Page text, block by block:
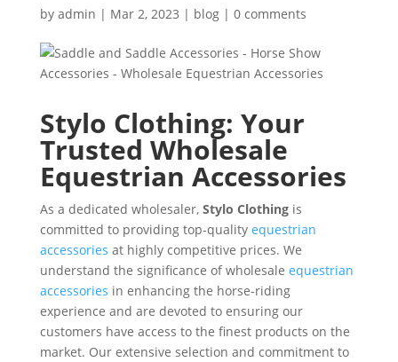
by admin | Mar 2, 2023 | blog| 0 comments
Stylo Clothing: Your
Trusted Wholesale
Equestrian Accessories
As a dedicated wholesaler, Stylo Clothingis
committed to providing top-quality equestrian
accessories at highly competitive prices. We
understand the significance of wholesale equestrian
accessories in enhancing the horse-riding
experience and are devoted to ensuring our
customers have access to the finest products on the
market. Our extensive selection and commitment to